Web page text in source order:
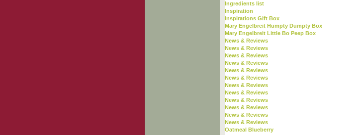
Ingredients list
Inspiration
Inspirations Gift Box
Mary Engelbreit Humpty Dumpty Box
Mary Engelbreit Little Bo Peep Box
News & Reviews
News & Reviews
News & Reviews
News & Reviews
News & Reviews
News & Reviews
News & Reviews
News & Reviews
News & Reviews
News & Reviews
News & Reviews
News & Reviews
Oatmeal Blueberry